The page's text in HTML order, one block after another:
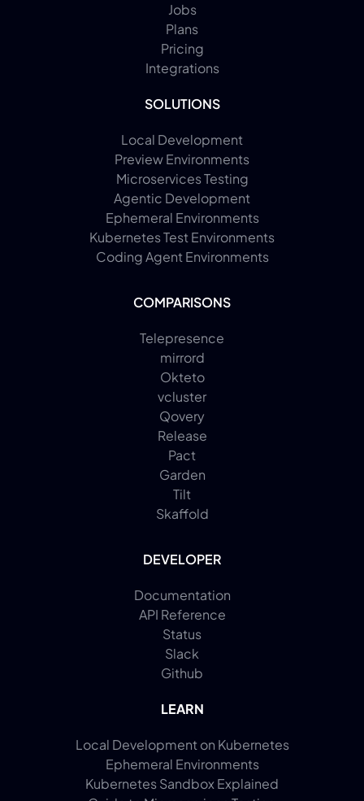
Jobs
Plans
Pricing
Integrations
SOLUTIONS
Local Development
Preview Environments
Microservices Testing
Agentic Development
Ephemeral Environments
Kubernetes Test Environments
Coding Agent Environments
COMPARISONS
Telepresence
mirrord
Okteto
vcluster
Qovery
Release
Pact
Garden
Tilt
Skaffold
DEVELOPER
Documentation
API Reference
Status
Slack
Github
LEARN
Local Development on Kubernetes
Ephemeral Environments
Kubernetes Sandbox Explained